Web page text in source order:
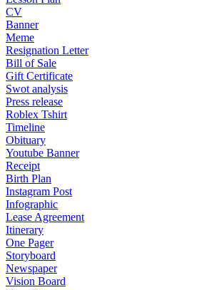
CV
Banner
Meme
Resignation Letter
Bill of Sale
Gift Certificate
Swot analysis
Press release
Roblex Tshirt
Timeline
Obituary
Youtube Banner
Receipt
Birth Plan
Instagram Post
Infographic
Lease Agreement
Itinerary
One Pager
Storyboard
Newspaper
Vision Board